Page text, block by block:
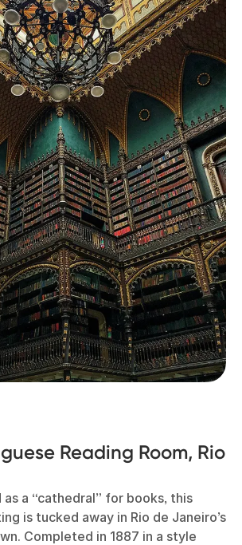
Reading Room, Rio
a “cathedral” for books, this
is tucked away in Rio de Janeiro’s
Completed in 1887 in a style